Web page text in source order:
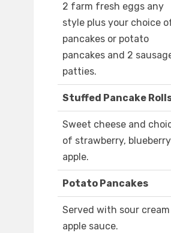
2 farm fresh eggs any
style plus your choice
pancakes or potato
pancakes and 2
patties.
Stuffed Pancake
Sweet cheese and
of strawberry,
apple.
Potato Pancakes
Served with sour
apple sauce.